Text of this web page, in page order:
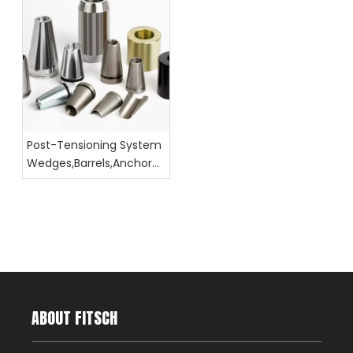
Post-Tensioning System
Wedges,Barrels,Anchor
Head Dimension
ABOUT FITSCH